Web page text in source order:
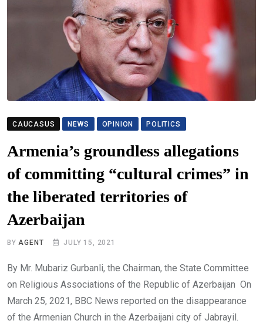
CAUCASUS NEWS OPINION POLITICS
Armenia’s groundless allegations
of committing “cultural crimes” in
the liberated territories of
Azerbaijan
BYAGENT JULY 15, 2021
By Mr. Mubariz Gurbanli, the Chairman, the State Committee
on Religious Associations of the Republic of Azerbaijan On
March 25, 2021, BBC News reported on the disappearance
of the Armenian Church in the Azerbaijani city of Jabrayil.